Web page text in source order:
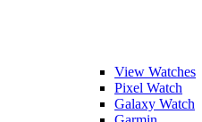
View Watches
Pixel Watch
Galaxy Watch